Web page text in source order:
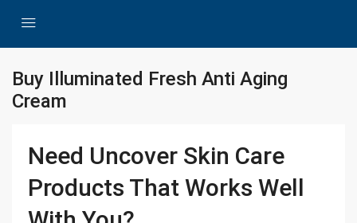
Buy Illuminated Fresh Anti Aging
Cream
Need Uncover Skin Care
Products That Works Well